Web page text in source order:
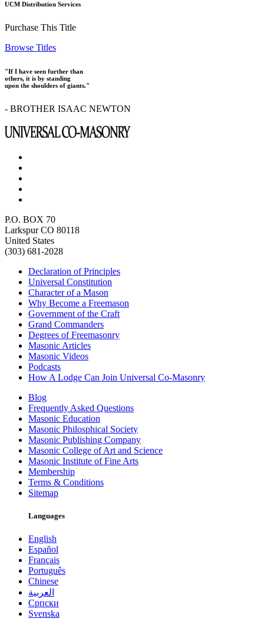
UCM Distribution Services
Purchase This Title
Browse Titles
"If I have seen further than
others, it is by standing
upon the shoulders of giants."
- BROTHER ISAAC NEWTON
P.O. BOX 70
Larkspur CO 80118
United States
(303) 681-2028
Declaration of Principles
Universal Constitution
Character of a Mason
Why Become a Freemason
Government of the Craft
Grand Commanders
Degrees of Freemasonry
Masonic Articles
Masonic Videos
Podcasts
How A Lodge Can Join Universal Co-Masonry
Blog
Frequently Asked Questions
Masonic Education
Masonic Philosphical Society
Masonic Publishing Company
Masonic College of Art and Science
Masonic Institute of Fine Arts
Membership
Terms & Conditions
Sitemap
Languages
English
Español
Français
Português
Chinese
العربية
Српски
Svenska